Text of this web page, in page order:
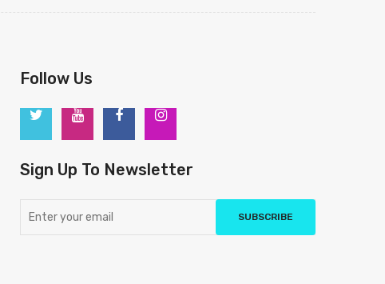
Follow Us
Sign Up To Newsletter
SUBSCRIBE